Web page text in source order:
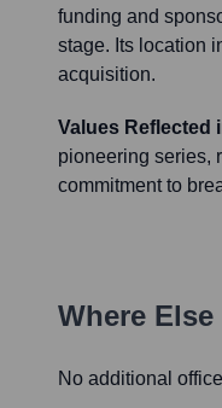
funding and
stage. Its location
acquisition.
Values Reflected
pioneering series,
commitment to
Where Else
No additional